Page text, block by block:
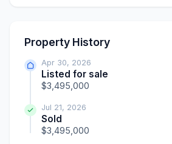
Property History
Apr 30, 2026
Listed for sale
$3,495,000
Jul 21, 2026
Sold
$3,495,000